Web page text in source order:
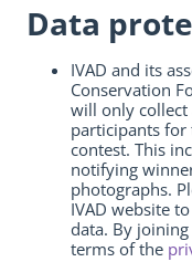
Data
IVAD and its
Conservation
will only collect
participants for
contest. This
notifying
photographs.
IVAD website
data. By
terms of the